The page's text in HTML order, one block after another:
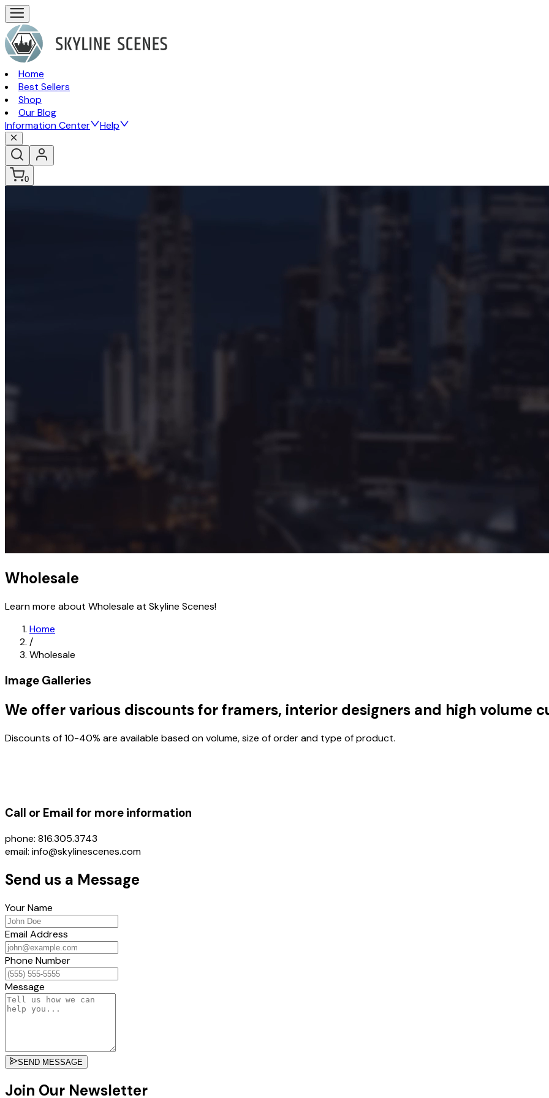
Home
Best Sellers
Shop
Our Blog
Information Center
Help
0
Wholesale
Learn more about Wholesale at Skyline Scenes!
Home
/
Wholesale
Image Galleries
We offer various discounts for framers, interior designers and high volume
Discounts of 10-40% are available based on volume, size of order and type of product.
Call or Email for more information
phone: 816.305.3743
email: info@skylinescenes.com
Send us a Message
Your Name
Email Address
Phone Number
Message
SEND MESSAGE
Join Our Newsletter